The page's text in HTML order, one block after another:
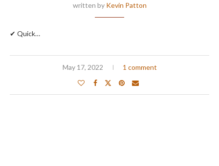
written by Kevin Patton
✔ Quick…
May 17, 2022 1 comment